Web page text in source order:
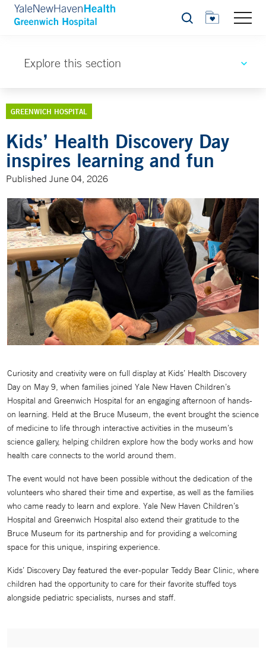
Search
Explore this section
GREENWICH HOSPITAL
Kids’ Health Discovery Day
inspires learning and fun
Published June 04, 2026
Curiosity and creativity were on full display at Kids’ Health Discovery
Day on May 9, when families joined Yale New Haven Children’s
Hospital and Greenwich Hospital for an engaging afternoon of hands-
on learning. Held at the Bruce Museum, the event brought the science
of medicine to life through interactive activities in the museum’s
science gallery, helping children explore how the body works and how
health care connects to the world around them.
The event would not have been possible without the dedication of the
volunteers who shared their time and expertise, as well as the families
who came ready to learn and explore. Yale New Haven Children’s
Hospital and Greenwich Hospital also extend their gratitude to the
Bruce Museum for its partnership and for providing a welcoming
space for this unique, inspiring experience.
Kids’ Discovery Day featured the ever-popular Teddy Bear Clinic, where
children had the opportunity to care for their favorite stuffed toys
alongside pediatric specialists, nurses and staff.